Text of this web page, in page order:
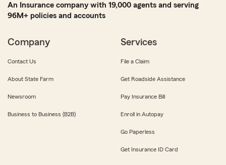
An Insurance company with 19,000 agents and serving
96M+ policies and accounts
Company
Contact Us
About State Farm
Newsroom
Business to Business (B2B)
Services
File a Claim
Get Roadside Assistance
Pay Insurance Bill
Enroll in Autopay
Go Paperless
Get Insurance ID Card